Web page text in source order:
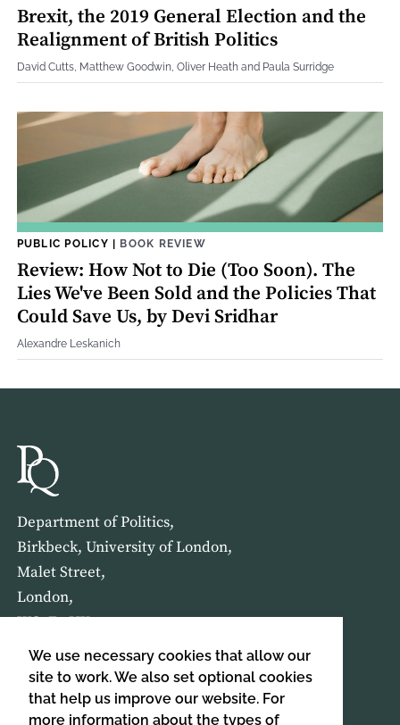
We use necessary cookies that allow our
site to work. We also set optional cookies
that help us improve our website. For
more information about the types of
Brexit, the 2019 General Election and the
Realignment of British Politics
David Cutts, Matthew Goodwin, Oliver Heath and Paula Surridge
PUBLIC POLICY | BOOK REVIEW
Review: How Not to Die (Too Soon). The
Lies We've Been Sold and the Policies That
Could Save Us, by Devi Sridhar
Alexandre Leskanich
Department of Politics,
Birkbeck, University of London,
Malet Street,
London,
WC1E 7HX
HOME ABOUT US
SIGN UP TO OUR NEWSLETTER